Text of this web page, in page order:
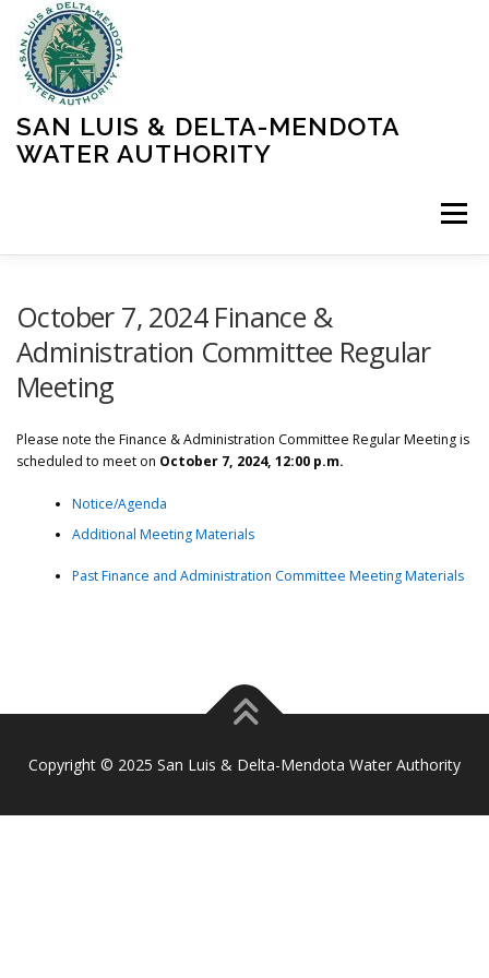
content
SAN LUIS & DELTA-MENDOTA
WATER AUTHORITY
Menu
LEARN MORE
PROJECTS CONTACT
October 7, 2024 Finance &
Administration Committee Regular
Meeting
Please note the Finance & Administration Committee Regular Meeting is
scheduled to meet on October 7, 2024, 12:00 p.m.
Notice/Agenda
Additional Meeting Materials
Past Finance and Administration Committee Meeting Materials
Copyright © 2025 San Luis & Delta-Mendota Water Authority